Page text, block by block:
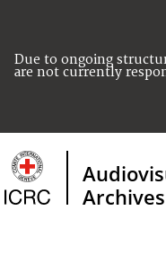
Due to ongoing
are not currently
Archives